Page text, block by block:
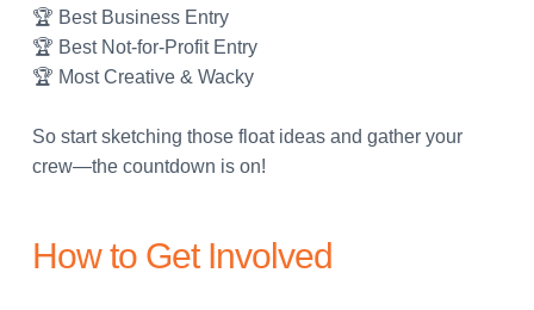
🏆 Best Business Entry
🏆 Best Not-for-Profit Entry
🏆 Most Creative & Wacky
So start sketching those float ideas and gather your
crew—the countdown is on!
How to Get Involved